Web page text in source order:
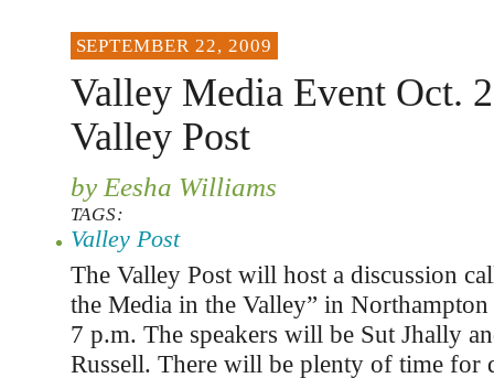
SEPTEMBER 22, 2009
Valley Media Event Oct.
Valley Post
by Eesha Williams
TAGS:
Valley Post
The Valley Post will host a discussion
the Media in the Valley” in
7 p.m. The speakers will be Sut Jhally
Russell. There will be plenty of time for